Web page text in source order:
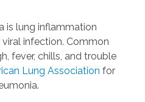
is lung inflammation
infection. Common
fever, chills, and trouble
Lung Association for